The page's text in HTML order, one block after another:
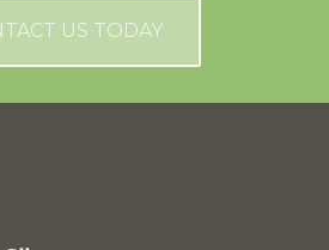
US TODAY